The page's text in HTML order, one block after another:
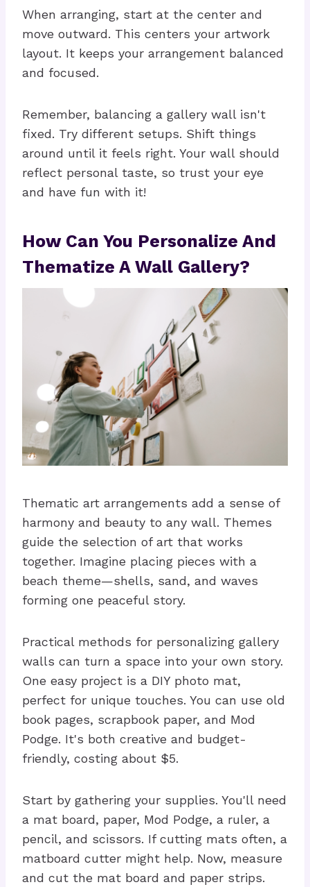
When arranging, start at the center and
move outward. This centers your artwork
layout. It keeps your arrangement balanced
and focused.
Remember, balancing a gallery wall isn't
fixed. Try different setups. Shift things
around until it feels right. Your wall should
reflect personal taste, so trust your eye
and have fun with it!
How Can You Personalize And
Thematize A Wall Gallery?
Thematic art arrangements add a sense of
harmony and beauty to any wall. Themes
guide the selection of art that works
together. Imagine placing pieces with a
beach theme—shells, sand, and waves
forming one peaceful story.
Practical methods for personalizing gallery
walls can turn a space into your own story.
One easy project is a DIY photo mat,
perfect for unique touches. You can use old
book pages, scrapbook paper, and Mod
Podge. It's both creative and budget-
friendly, costing about $5.
Start by gathering your supplies. You'll need
a mat board, paper, Mod Podge, a ruler, a
pencil, and scissors. If cutting mats often, a
matboard cutter might help. Now, measure
and cut the mat board and paper strips.